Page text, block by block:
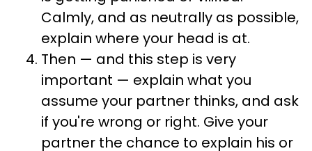
Calmly, and as neutrally as possible,
explain where your head is at.
Then — and this step is very
important — explain what you
assume your partner thinks, and ask
if you're wrong or right. Give your
partner the chance to explain his or